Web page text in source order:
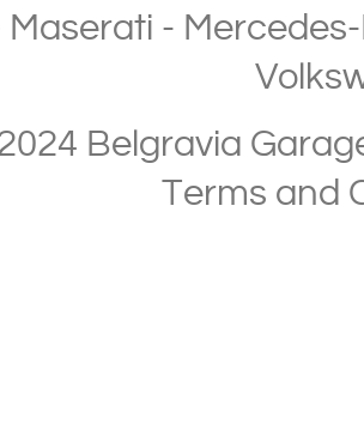
Maserati -
Belgravia
Terms and